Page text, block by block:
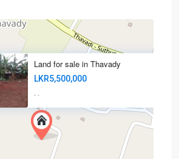
Land for sale in Thavady
LKR5,500,000
· ·